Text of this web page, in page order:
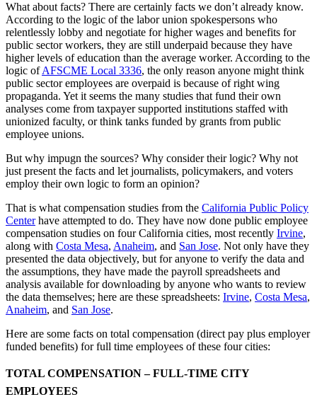
What about facts? There are certainly facts we don’t already know.
According to the logic of the labor union spokespersons who
relentlessly lobby and negotiate for higher wages and benefits for
public sector workers, they are still underpaid because they have
higher levels of education than the average worker. According to the
logic ofAFSCME Local 3336, the only reason anyone might think
public sector employees are overpaid is because of right wing
propaganda. Yet it seems the many studies that fund their own
analyses come from taxpayer supported institutions staffed with
unionized faculty, or think tanks funded by grants from public
employee unions.
But why impugn the sources? Why consider their logic? Why not
just present the facts and let journalists, policymakers, and voters
employ their own logic to form an opinion?
That is what compensation studies from the California Public Policy
Centerhave attempted to do. They have now done public employee
compensation studies on four California cities, most recently Irvine,
along with Costa Mesa, Anaheim, and San Jose. Not only have they
presented the data objectively, but for anyone to verify the data and
the assumptions, they have made the payroll spreadsheets and
analysis available for downloading by anyone who wants to review
the data themselves; here are these spreadsheets: Irvine, Costa Mesa,
Anaheim, and San Jose.
Here are some facts on total compensation (direct pay plus employer
funded benefits) for full time employees of these four cities:
TOTAL COMPENSATION – FULL-TIME CITY
EMPLOYEES